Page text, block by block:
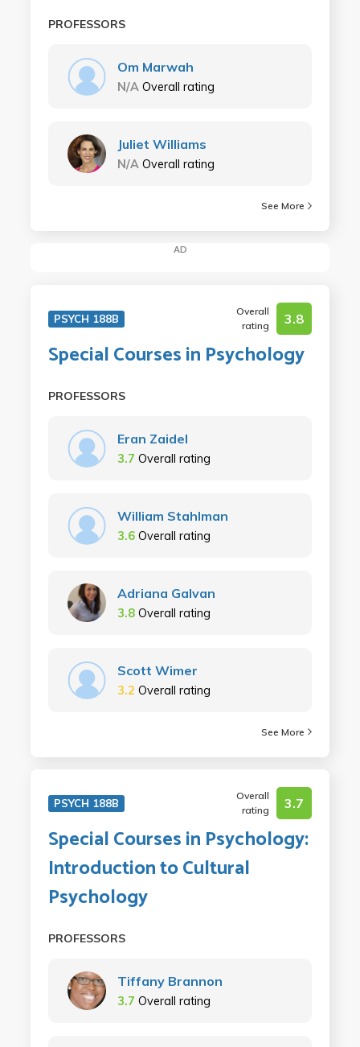
PROFESSORS
Om Marwah
N/A Overall rating
Juliet Williams
N/A Overall rating
See More
AD
PSYCH 188B
Overall
rating
3.8
Special Courses in Psychology
PROFESSORS
Eran Zaidel
3.7 Overall rating
William Stahlman
3.6 Overall rating
Adriana Galvan
3.8 Overall rating
Scott Wimer
3.2 Overall rating
See More
PSYCH 188B
Overall
rating
3.7
Special Courses in Psychology:
Introduction to Cultural
Psychology
PROFESSORS
Tiffany Brannon
3.7 Overall rating